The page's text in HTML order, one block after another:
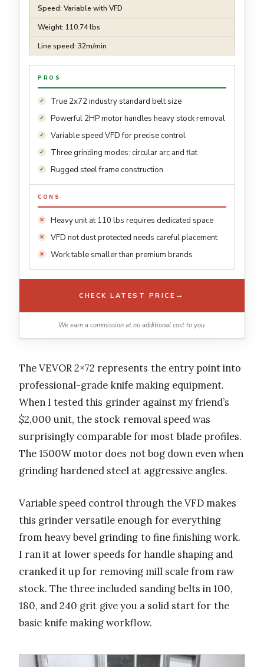
Speed: Variable with VFD
Weight: 110.74 lbs
Line speed: 32m/min
PROS
True 2x72 industry standard belt size
Powerful 2HP motor handles heavy stock removal
Variable speed VFD for precise control
Three grinding modes: circular arc and flat
Rugged steel frame construction
CONS
Heavy unit at 110 lbs requires dedicated space
VFD not dust protected needs careful placement
Work table smaller than premium brands
CHECK LATEST PRICE →
We earn a commission at no additional cost to you.
The VEVOR 2×72 represents the entry point into
professional-grade knife making equipment.
When I tested this grinder against my friend’s
$2,000 unit, the stock removal speed was
surprisingly comparable for most blade profiles.
The 1500W motor does not bog down even when
grinding hardened steel at aggressive angles.
Variable speed control through the VFD makes
this grinder versatile enough for everything
from heavy bevel grinding to fine finishing work.
I ran it at lower speeds for handle shaping and
cranked it up for removing mill scale from raw
stock. The three included sanding belts in 100,
180, and 240 grit give you a solid start for the
basic knife making workflow.